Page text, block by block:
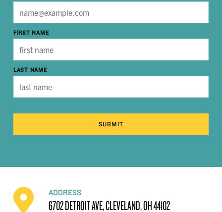
FIRST NAME
LAST NAME
SUBMIT
ADDRESS
6702 DETROIT AVE, CLEVELAND, OH 44102